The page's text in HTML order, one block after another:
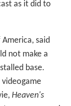
Sega